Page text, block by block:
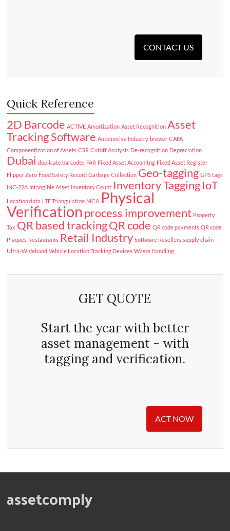
CONTACT US
Quick Reference
2D Barcode ACTIVE Amortization Asset Recognition Asset
Tracking Software Automotive Industry brewer CAFA
Componentization of Assets CSR Cutoff Analysis De-recognition Depreciation
Dubai duplicate barcodes FAR Fixed Asset Accounitng Fixed Asset Register
Flipper Zero Food Safety Record Garbage Collection Geo-tagging GPS tags
INC-22A Intangible Asset Inventory Count Inventory TaggingIoT
Location data LTE Triangulation MCA Physical
Verificationprocess improvement Property
Tax QR based trackingQR code QR code payments QR code
Plaques Restaurants Retail Industry Software Resellers supply chain
Ultra-Wideband Vehicle Location Tracking Devices Waste Handling
GET QUOTE
Start the year with better
asset management - with
tagging and verification.
ACT NOW
assetcomply